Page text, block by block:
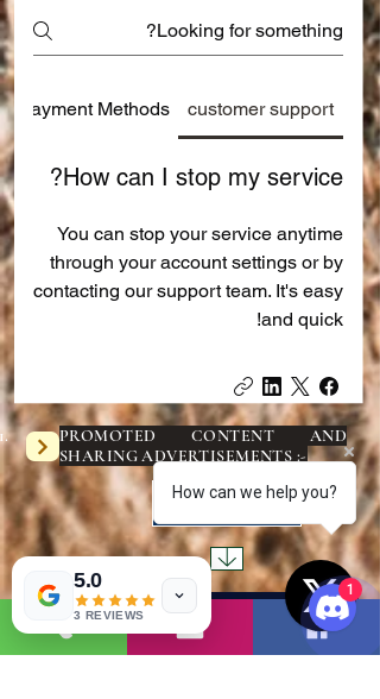
customer support
Payment Methods
How can I stop my service?
You can stop your service anytime
through your account settings or by
contacting our support team. It's easy
and quick!
PROMOTED CONTENT AND
SHARING ADVERTISEMENTS :-
Read More
( 1 ) 1
5.0
3 REVIEWS
How can we help you?
1